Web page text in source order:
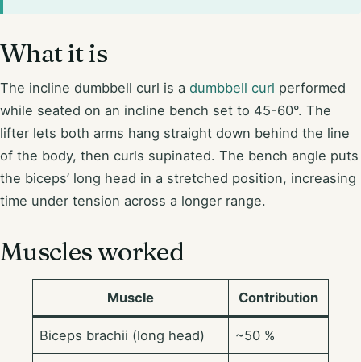
What it is
The incline dumbbell curl is a dumbbell curl performed
while seated on an incline bench set to 45-60°. The
lifter lets both arms hang straight down behind the line
of the body, then curls supinated. The bench angle puts
the biceps’ long head in a stretched position, increasing
time under tension across a longer range.
Muscles worked
Muscle Contribution
Biceps brachii (long head) ~50 %